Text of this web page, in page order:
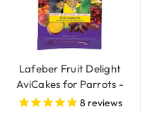
Lafeber Fruit Delight
AviCakes for Parrots -
227g8 reviews